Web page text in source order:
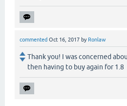
commented Oct 16, 2017 by Ronlaw
Thank you! I was concerned
then having to buy again for 1.8